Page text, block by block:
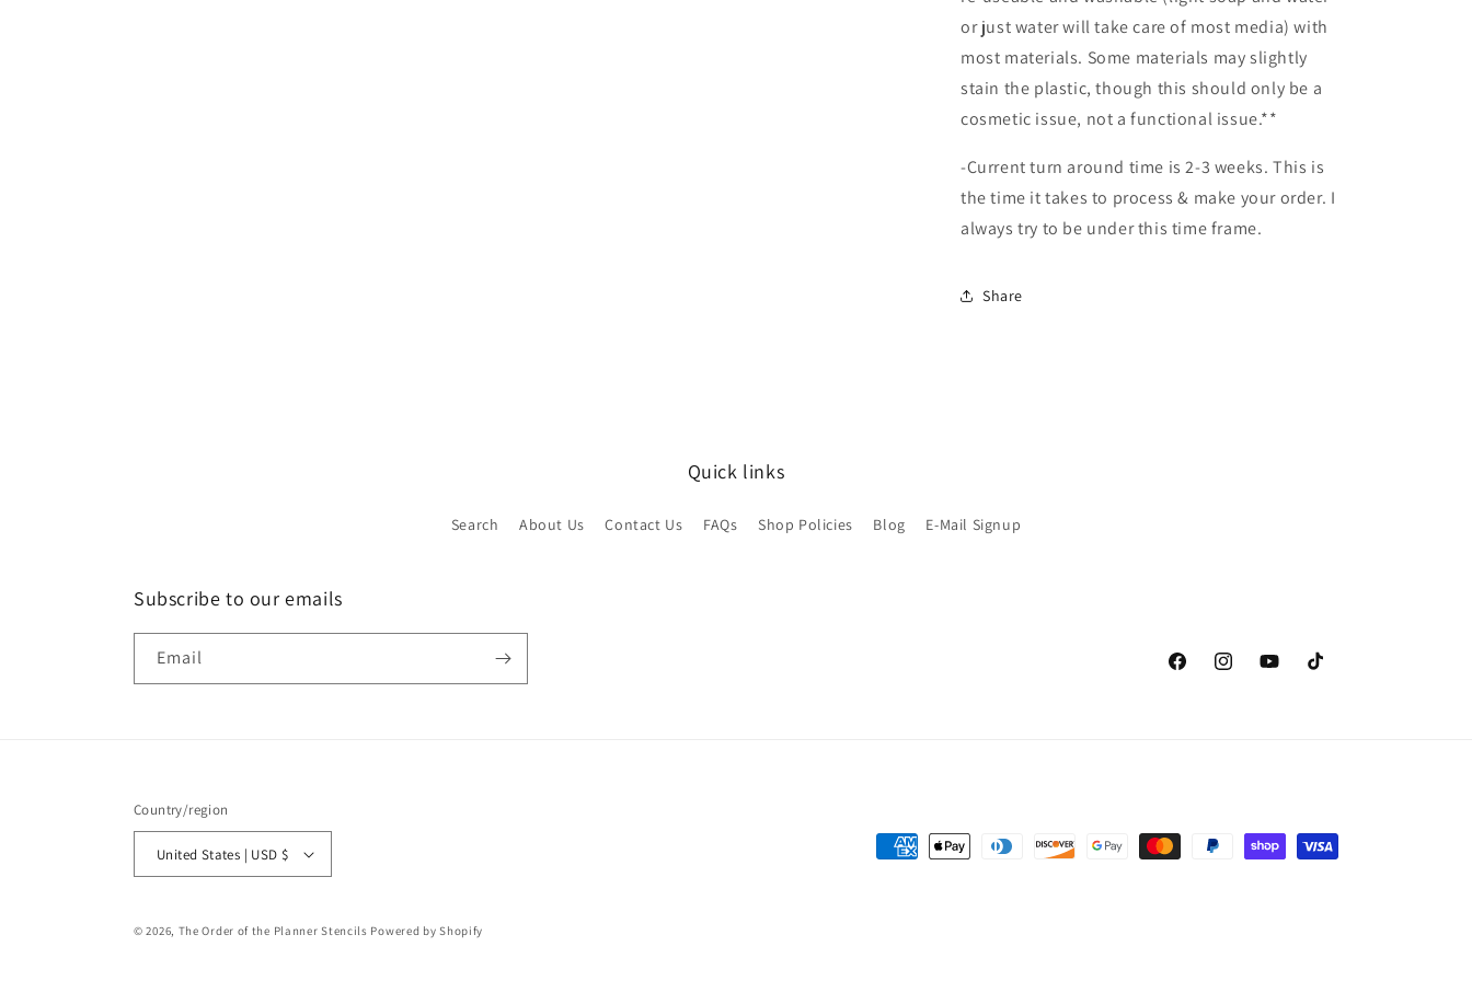
or just water will take care of most media) with
most materials. Some materials may slightly
stain the plastic, though this should only be a
cosmetic issue, not a functional issue.**
-Current turn around time is 2-3 weeks. This is
the time it takes to process & make your order. I
always try to be under this time frame.
Share
Quick links
Search About Us Contact Us FAQs Shop Policies Blog E-Mail Signup
Subscribe to our emails
Email
FacebookInstagramYouTubeTikTok
Country/region
United States | USD $
Payment
© 2026, The Order of the Planner Stencils Powered by Shopify